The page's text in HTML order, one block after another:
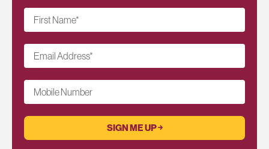
First Name*
Email Address*
Mobile Number